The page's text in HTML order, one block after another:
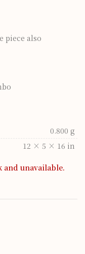
piece also
0.800 g
12 × 5 × 16 in
unavailable.